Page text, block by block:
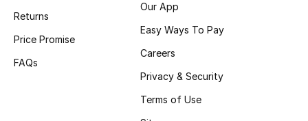
Makeup
Returns
Price Promise
FAQs
Our App
Easy Ways To Pay
Careers
Privacy & Security
Terms of Use